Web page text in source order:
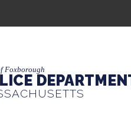
Foxborough